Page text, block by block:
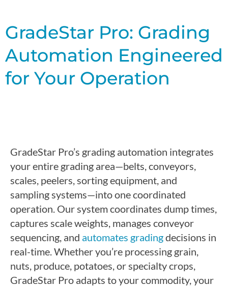
GradeStar Pro: Grading
Automation Engineered
for Your Operation
GradeStar Pro’s grading automation integrates
your entire grading area—belts, conveyors,
scales, peelers, sorting equipment, and
sampling systems—into one coordinated
operation. Our system coordinates dump times,
captures scale weights, manages conveyor
sequencing, and automates gradingdecisions in
real-time. Whether you’re processing grain,
nuts, produce, potatoes, or specialty crops,
GradeStar Pro adapts to your commodity, your